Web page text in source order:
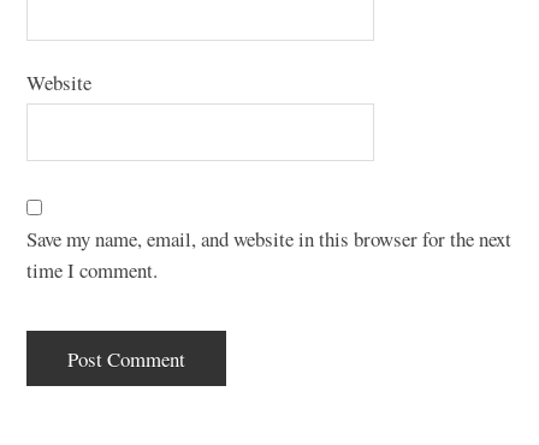
Website
Save my name, email, and website in this browser for the next
time I comment.